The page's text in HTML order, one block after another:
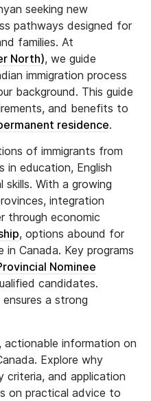
seeking new
pathways designed for
families. At
North), we guide
immigration process
background. This guide
and benefits to
residence.
of immigrants from
in education, English
skills. With a growing
integration
through economic
, options abound for
Canada. Key programs
Nominee
candidates.
a strong
actionable information on
Explore why
criteria, and application
on practical advice to